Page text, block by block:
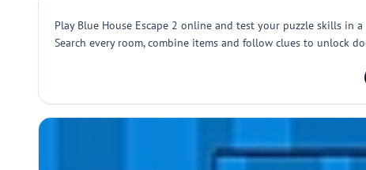
Play Blue House Escape 2 online and test your puzzle skills in
Search every room, combine items and follow clues to unlock